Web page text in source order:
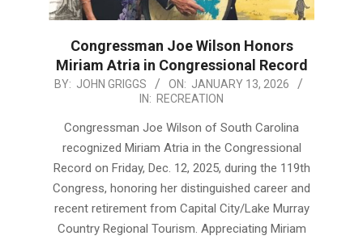
Congressman Joe Wilson Honors
Miriam Atria in Congressional Record
2026-
BY: JOHN GRIGGS ON: JANUARY 13, 2026
IN: RECREATION
Congressman Joe Wilson of South Carolina
recognized Miriam Atria in the Congressional
Record on Friday, Dec. 12, 2025, during the 119th
Congress, honoring her distinguished career and
recent retirement from Capital City/Lake Murray
Country Regional Tourism. Appreciating Miriam